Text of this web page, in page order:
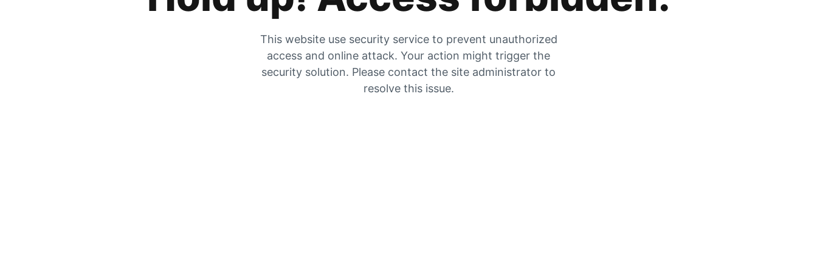
This website use security service to prevent unauthorized
access and online attack. Your action might trigger the
security solution. Please contact the site administrator to
resolve this issue.